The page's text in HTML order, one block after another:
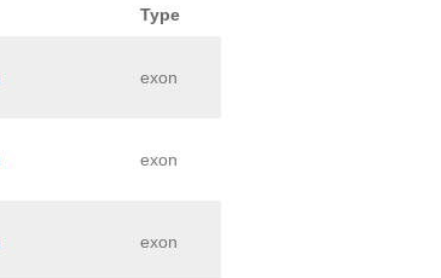
Type
exon
exon
exon